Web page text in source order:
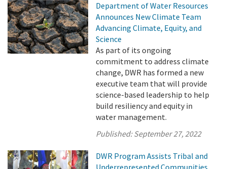
Department of Water Resources
Announces New Climate Team
Advancing Climate, Equity, and
Science
As part of its ongoing
commitment to address climate
change, DWR has formed a new
executive team that will provide
science-based leadership to help
build resiliency and equity in
water management.
Published:September 27, 2022
DWR Program Assists Tribal and
Underrepresented Communities